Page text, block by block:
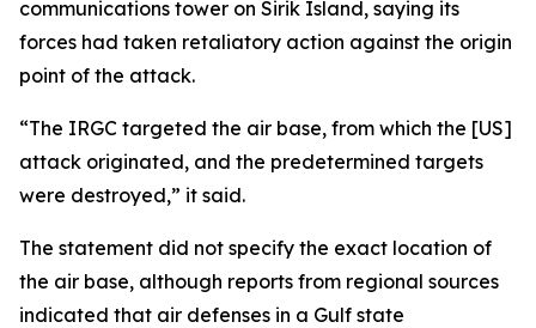
communications tower on Sirik Island, saying its
forces had taken retaliatory action against the origin
point of the attack.
“The IRGC targeted the air base, from which the [US]
attack originated, and the predetermined targets
were destroyed,” it said.
The statement did not specify the exact location of
the air base, although reports from regional sources
indicated that air defenses in a Gulf state